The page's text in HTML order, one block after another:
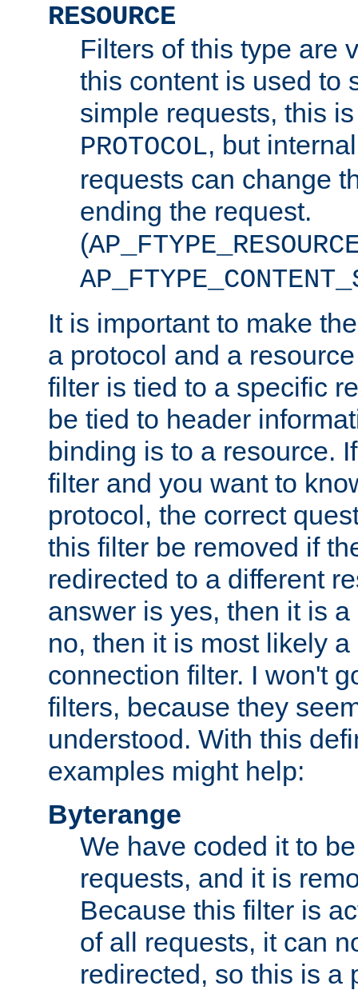
RESOURCE
Filters of this type are
this content is used to
simple requests, this
PROTOCOL, but
requests can change
ending the request.
(
It is important to make
a protocol and a
filter is tied to a specific
be tied to header
binding is to a resource.
filter and you want to
protocol, the correct
this filter be removed if
redirected to a different
answer is yes, then it is
no, then it is most likely
connection filter. I won't
filters, because they
understood. With this
examples might help:
Byterange
We have coded it to
requests, and it is
Because this filter is
of all requests, it can
redirected, so this is a